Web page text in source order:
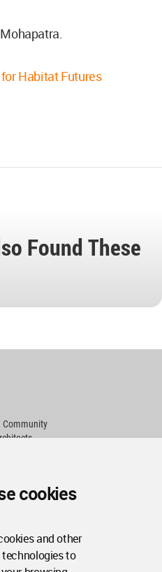
cookies
and other
to
Habitat Futures
Found These
Community